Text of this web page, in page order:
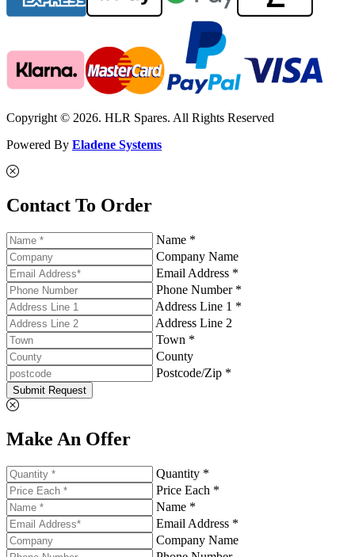
Copyright © 2026. HLR Spares. All Rights Reserved
Powered By Eladene Systems
Contact To Order
Name *
Company Name
Email Address *
Phone Number *
Address Line 1 *
Address Line 2
Town *
County
Postcode/Zip *
Submit Request
Make An Offer
Quantity *
Price Each *
Name *
Email Address *
Company Name